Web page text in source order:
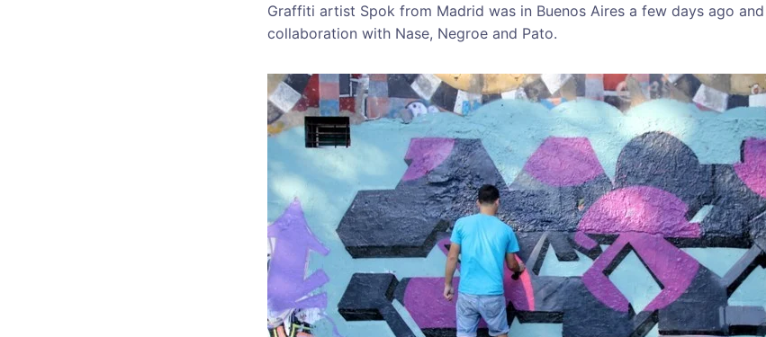
Graffiti artist Spok from Madrid was in Buenos Aires a few days ago
collaboration with Nase, Negroe and Pato.